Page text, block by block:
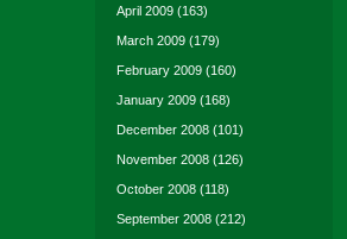
April 2009 (163)
March 2009 (179)
February 2009 (160)
January 2009 (168)
December 2008 (101)
November 2008 (126)
October 2008 (118)
September 2008 (212)